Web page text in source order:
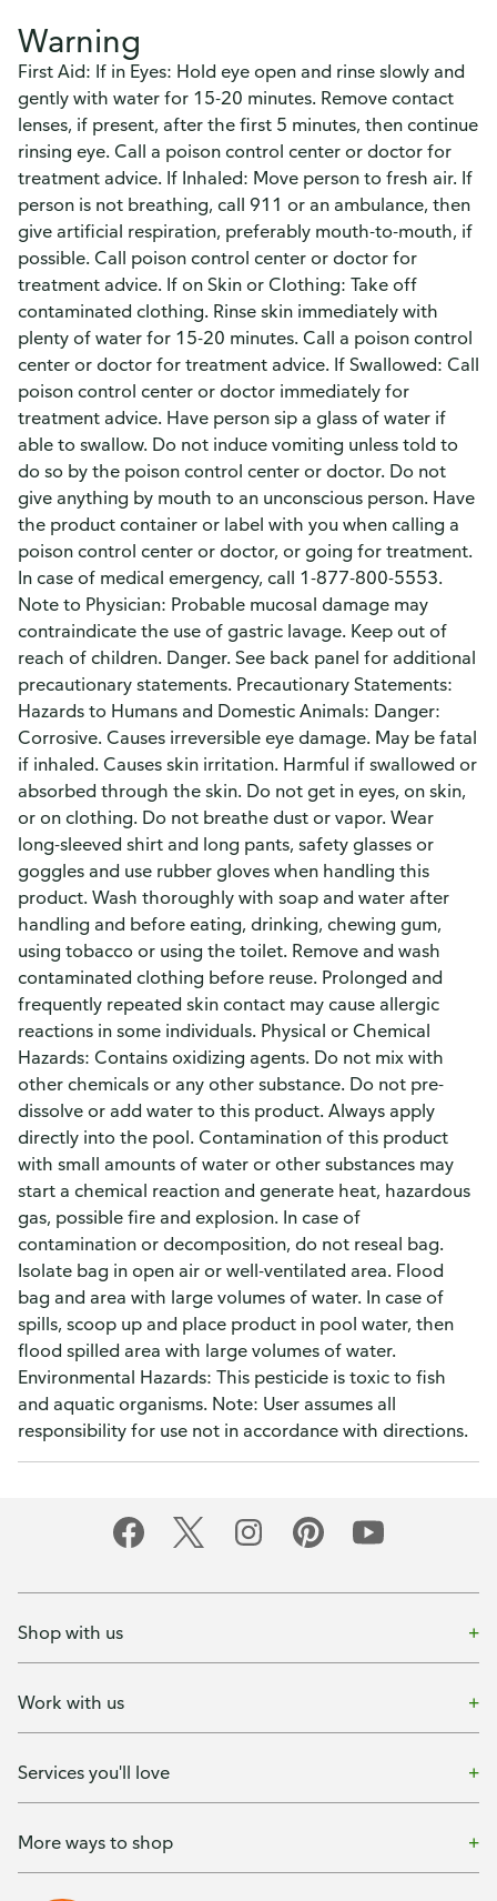
Warning
First Aid: If in Eyes: Hold eye open and rinse slowly and
gently with water for 15-20 minutes. Remove contact
lenses, if present, after the first 5 minutes, then continue
rinsing eye. Call a poison control center or doctor for
treatment advice. If Inhaled: Move person to fresh air. If
person is not breathing, call 911 or an ambulance, then
give artificial respiration, preferably mouth-to-mouth, if
possible. Call poison control center or doctor for
treatment advice. If on Skin or Clothing: Take off
contaminated clothing. Rinse skin immediately with
plenty of water for 15-20 minutes. Call a poison control
center or doctor for treatment advice. If Swallowed: Call
poison control center or doctor immediately for
treatment advice. Have person sip a glass of water if
able to swallow. Do not induce vomiting unless told to
do so by the poison control center or doctor. Do not
give anything by mouth to an unconscious person. Have
the product container or label with you when calling a
poison control center or doctor, or going for treatment.
In case of medical emergency, call 1-877-800-5553.
Note to Physician: Probable mucosal damage may
contraindicate the use of gastric lavage. Keep out of
reach of children. Danger. See back panel for additional
precautionary statements. Precautionary Statements:
Hazards to Humans and Domestic Animals: Danger:
Corrosive. Causes irreversible eye damage. May be fatal
if inhaled. Causes skin irritation. Harmful if swallowed or
absorbed through the skin. Do not get in eyes, on skin,
or on clothing. Do not breathe dust or vapor. Wear
long-sleeved shirt and long pants, safety glasses or
goggles and use rubber gloves when handling this
product. Wash thoroughly with soap and water after
handling and before eating, drinking, chewing gum,
using tobacco or using the toilet. Remove and wash
contaminated clothing before reuse. Prolonged and
frequently repeated skin contact may cause allergic
reactions in some individuals. Physical or Chemical
Hazards: Contains oxidizing agents. Do not mix with
other chemicals or any other substance. Do not pre-
dissolve or add water to this product. Always apply
directly into the pool. Contamination of this product
with small amounts of water or other substances may
start a chemical reaction and generate heat, hazardous
gas, possible fire and explosion. In case of
contamination or decomposition, do not reseal bag.
Isolate bag in open air or well-ventilated area. Flood
bag and area with large volumes of water. In case of
spills, scoop up and place product in pool water, then
flood spilled area with large volumes of water.
Environmental Hazards: This pesticide is toxic to fish
and aquatic organisms. Note: User assumes all
responsibility for use not in accordance with directions.
Shop with us
Work with us
Services you'll love
More ways to shop